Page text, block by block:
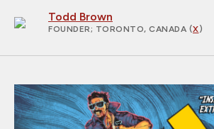
Todd Brown
FOUNDER; TORONTO, CANADA (X)